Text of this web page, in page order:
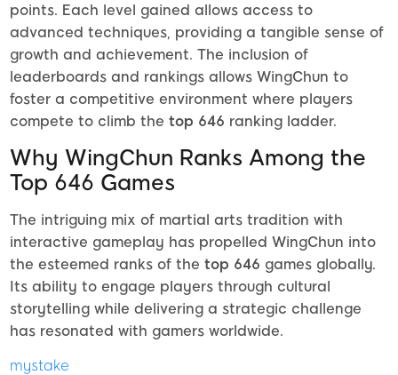
points. Each level gained allows access to
advanced techniques, providing a tangible sense of
growth and achievement. The inclusion of
leaderboards and rankings allows WingChun to
foster a competitive environment where players
compete to climb the top 646 ranking ladder.
Why WingChun Ranks Among the
Top 646 Games
The intriguing mix of martial arts tradition with
interactive gameplay has propelled WingChun into
the esteemed ranks of the top 646 games globally.
Its ability to engage players through cultural
storytelling while delivering a strategic challenge
has resonated with gamers worldwide.
mystake